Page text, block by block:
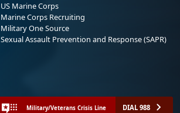
US Marine Corps
Marine Corps Recruiting
Military One Source
Sexual Assault Prevention and Response (SAPR)
Military/Veterans Crisis Line DIAL 988